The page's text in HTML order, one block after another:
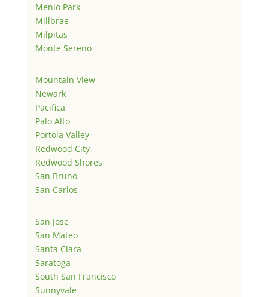
Menlo Park
Millbrae
Milpitas
Monte Sereno
Mountain View
Newark
Pacifica
Palo Alto
Portola Valley
Redwood City
Redwood Shores
San Bruno
San Carlos
San Jose
San Mateo
Santa Clara
Saratoga
South San Francisco
Sunnyvale